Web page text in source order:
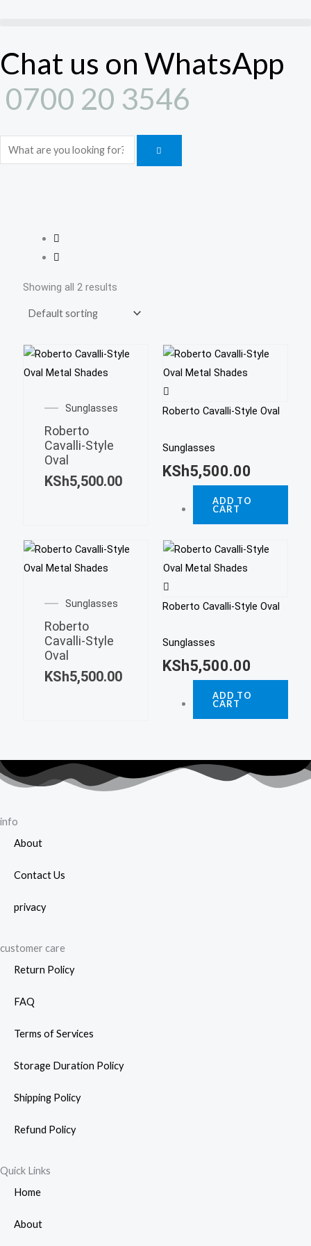
Chat us on WhatsApp
0700 20 3546
Search
Showing all 2 results
Sunglasses
Roberto
Cavalli-Style
Oval
KSh5,500.00
Roberto Cavalli-Style Oval
Sunglasses
KSh5,500.00
ADD TO
CART
Sunglasses
Roberto
Cavalli-Style
Oval
KSh5,500.00
Roberto Cavalli-Style Oval
Sunglasses
KSh5,500.00
ADD TO
CART
info
About
Contact Us
privacy
customer care
Return Policy
FAQ
Terms of Services
Storage Duration Policy
Shipping Policy
Refund Policy
Quick Links
Home
About